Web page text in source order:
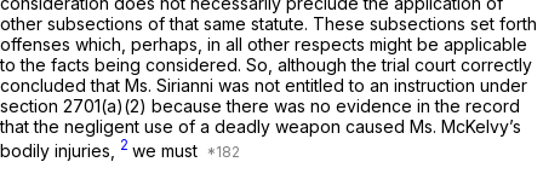
other subsections of that same statute. These subsections set forth
offenses which, perhaps, in all other respects might be applicablе
to the facts being considered. So, although the trial court correctly
concluded that Ms. Sirianni was not entitled to an instruction under
section 2701(a)(2) because there was no evidence in the record
that the negligent use of a deadly weapon caused Ms. McKelvy’s
bodily injuries,
2 we must